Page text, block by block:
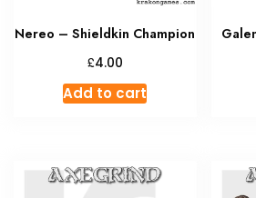
Nereo – Shieldkin Champion
£4.00
Add to cart